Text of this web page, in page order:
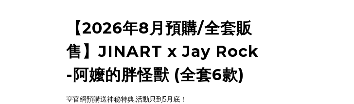
【2026年8月預購/全套販
售】JINART x Jay Rock
-阿嬤的胖怪獸 (全套6款)
💡官網預購送神秘特典,活動只到5月底！